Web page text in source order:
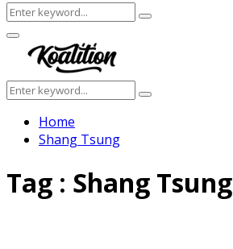
Search
for:
Search
Facebook
Twitter
Instagram
Youtube
Primary
Menu
Search
for:
Search
Home
Shang Tsung
Tag : Shang Tsung